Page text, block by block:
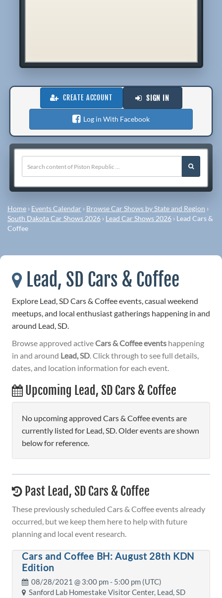
CREATE ACCOUNT SIGN IN
Log in With Facebook
Home › Events Calendar › Browse Car Shows by State and Region ›
South Dakota Car Shows 2026 › Lead Car Shows 2026 › Lead Cars &
Coffee
Lead, SD Cars & Coffee
Explore Lead, SD Cars & Coffee events, casual weekend
meetups, and local enthusiast gatherings happening in and
around Lead, SD.
Browse approved activeCars & Coffee events happening
in and around Lead, SD. Click through to see full details,
dates, and location information for each event.
Upcoming Lead, SD Cars & Coffee
No upcoming approved Cars & Coffee events are
currently listed for Lead, SD. Older events are shown
below for reference.
Past Lead, SD Cars & Coffee
These previously scheduled Cars & Coffee events already
occurred, but we keep them here to help with future
planning and local event research.
Cars and Coffee BH: August 28th KDN
Edition
08/28/2021 @ 3:00 pm- 5:00 pm (UTC)
Sanford Lab Homestake Visitor Center, Lead, SD